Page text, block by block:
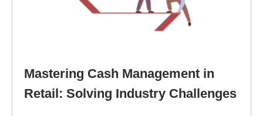
Mastering Cash Management in
Retail: Solving Industry Challenges